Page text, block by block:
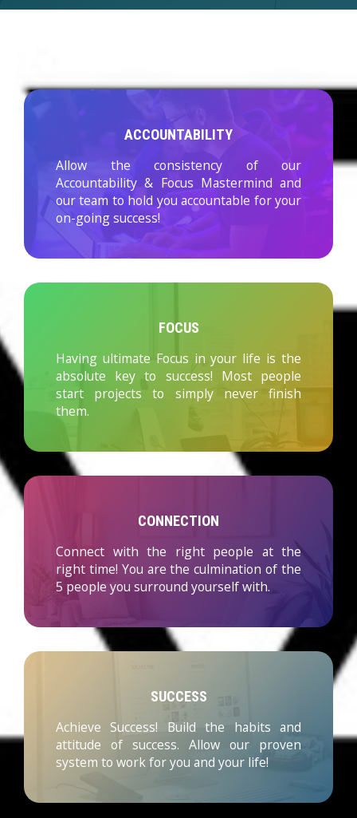
ACCOUNTABILITY
Allow the consistency of our
Accountability & Focus Mastermind and
our team to hold you accountable for your
on-going success!
FOCUS
Having ultimate Focus in your life is the
absolute key to success! Most people
start projects to simply never finish
them.
CONNECTION
Connect with the right people at the
right time! You are the culmination of the
5 people you surround yourself with.
SUCCESS
Achieve Success! Build the habits and
attitude of success. Allow our proven
system to work for you and your life!